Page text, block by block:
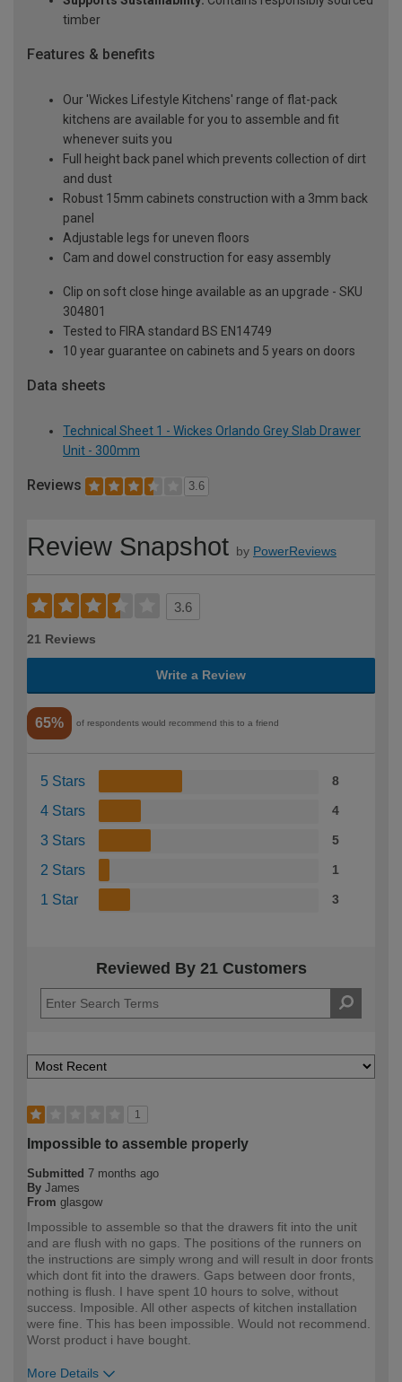
timber
Features & benefits
Our 'Wickes Lifestyle Kitchens' range of flat-pack
kitchens are available for you to assemble and fit
whenever suits you
Full height back panel which prevents collection of dirt
and dust
Robust 15mm cabinets construction with a 3mm back
panel
Adjustable legs for uneven floors
Cam and dowel construction for easy assembly
Clip on soft close hinge available as an upgrade - SKU
304801
Tested to FIRA standard BS EN14749
10 year guarantee on cabinets and 5 years on doors
Data sheets
Technical Sheet 1 - Wickes Orlando Grey Slab Drawer
Unit - 300mm
Reviews 3.6
Review Snapshot by PowerReviews
3.6
21 Reviews
Write a Review
65% of respondents would recommend this to a friend
5 Stars 8
4 Stars 4
3 Stars 5
2 Stars 1
1 Star 3
Reviewed By 21 Customers
1
Impossible to assemble properly
Submitted 7 months ago
By James
From glasgow
Impossible to assemble so that the drawers fit into the unit
and are flush with no gaps. The positions of the runners on
the instructions are simply wrong and will result in door fronts
which dont fit into the drawers. Gaps between door fronts,
nothing is flush. I have spent 10 hours to solve, without
success. Imposible. All other aspects of kitchen installation
were fine. This has been impossible. Would not recommend.
Worst product i have bought.
More Details